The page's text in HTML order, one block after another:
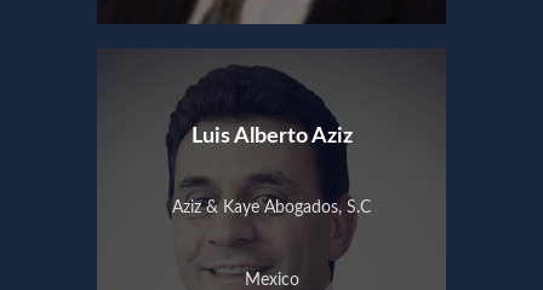
Luis Alberto Aziz
Aziz & Kaye Abogados, S.C
Mexico